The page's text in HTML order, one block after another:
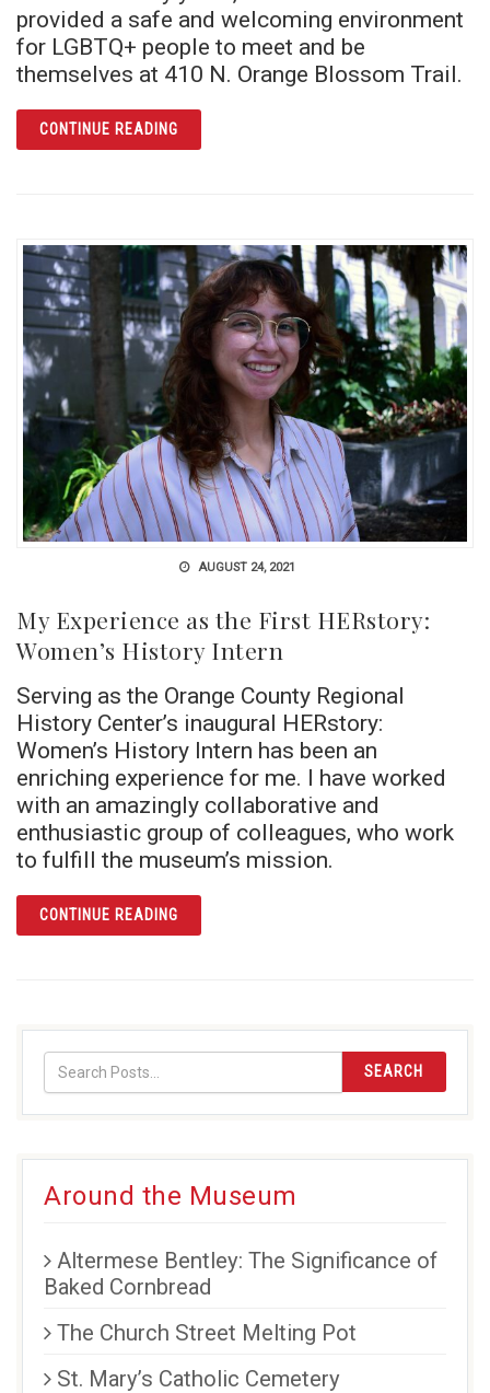
provided a safe and welcoming environment
for LGBTQ+ people to meet and be
themselves at 410 N. Orange Blossom Trail.
CONTINUE READINGARTICLE PARLIAMENT HOUSE: NEW
AUGUST 24, 2021
My Experience as the First HERstory:
Women’s History Intern
Serving as the Orange County Regional
History Center’s inaugural HERstory:
Women’s History Intern has been an
enriching experience for me. I have worked
with an amazingly collaborative and
enthusiastic group of colleagues, who work
to fulfill the museum’s mission.
CONTINUE READINGARTICLE MY EXPERIENCE AS THE FIRST
SEARCH
Around the Museum
Altermese Bentley: The Significance of
Baked Cornbread
The Church Street Melting Pot
St. Mary’s Catholic Cemetery